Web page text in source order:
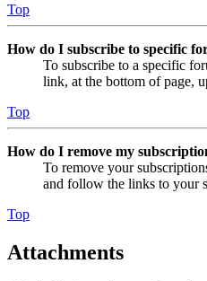
Top
How do I subscribe to specific
To subscribe to a specific
link, at the bottom of page,
Top
How do I remove my
To remove your
and follow the links to your
Top
Attachments